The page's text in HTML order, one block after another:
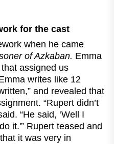
for the cast
when he came
of Azkaban. Emma
assigned us
writes like 12
and revealed that
“Rupert didn’t
“He said, ‘Well I
it.'” Rupert teased and
it was very in